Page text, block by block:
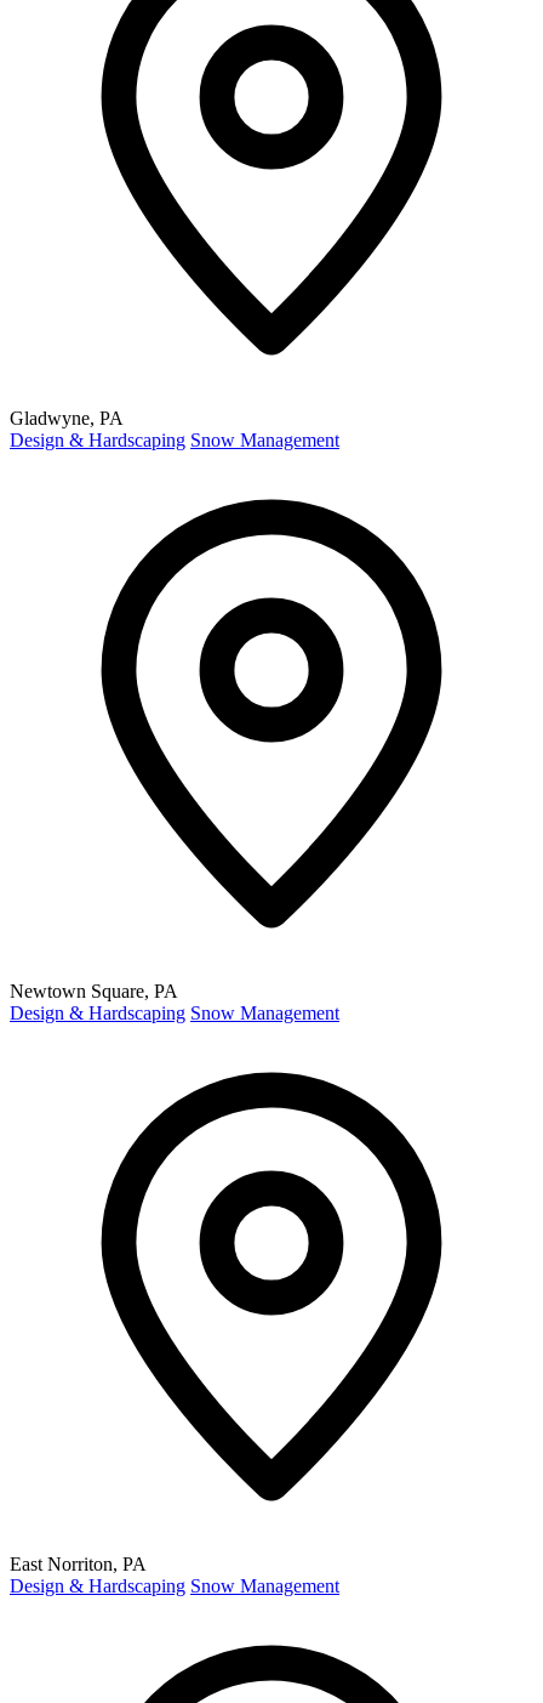
Gladwyne, PA
Design & Hardscaping Snow Management
Newtown Square, PA
Design & Hardscaping Snow Management
East Norriton, PA
Design & Hardscaping Snow Management